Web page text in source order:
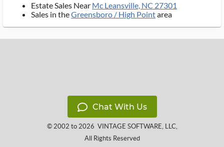
Estate Sales Near Mc Leansville, NC 27301
Sales in theGreensboro / High Pointarea
Chat With Us
© 2002 to 2026 VINTAGE SOFTWARE, LLC,
All Rights Reserved